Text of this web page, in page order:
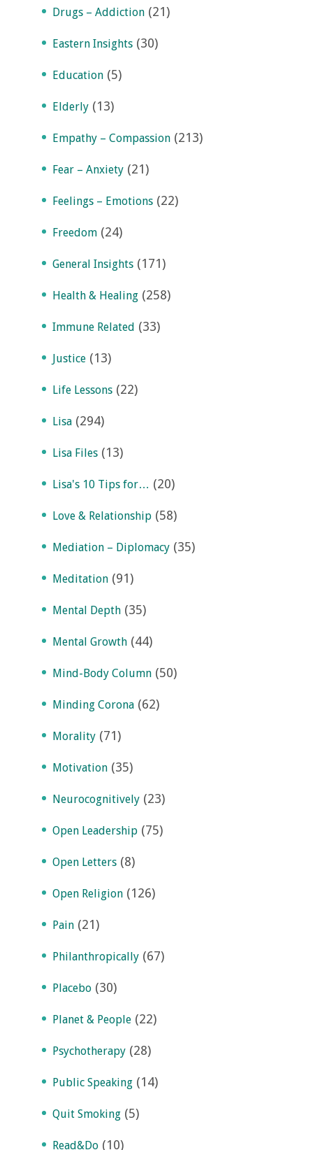
Drugs – Addiction (21)
Eastern Insights (30)
Education (5)
Elderly (13)
Empathy – Compassion (213)
Fear – Anxiety (21)
Feelings – Emotions (22)
Freedom (24)
General Insights (171)
Health & Healing (258)
Immune Related (33)
Justice (13)
Life Lessons (22)
Lisa (294)
Lisa Files (13)
Lisa's 10 Tips for… (20)
Love & Relationship (58)
Mediation – Diplomacy (35)
Meditation (91)
Mental Depth (35)
Mental Growth (44)
Mind-Body Column (50)
Minding Corona (62)
Morality (71)
Motivation (35)
Neurocognitively (23)
Open Leadership (75)
Open Letters (8)
Open Religion (126)
Pain (21)
Philanthropically (67)
Placebo (30)
Planet & People (22)
Psychotherapy (28)
Public Speaking (14)
Quit Smoking (5)
Read&Do (10)